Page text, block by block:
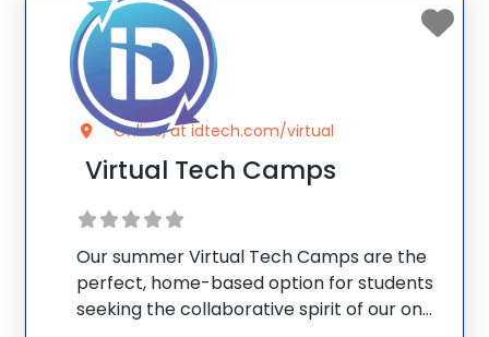
Online, at idtech.com/virtual
Virtual Tech Camps
Our summer Virtual Tech Camps are the
perfect, home-based option for students
seeking the collaborative spirit of our on-